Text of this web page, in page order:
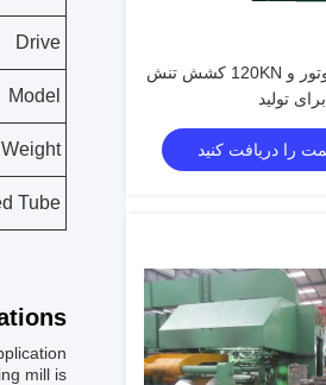
110kW قدرت موتور و 120KN کشش تنش
تولید
را دریافت کنید
Drive
Model
Tube
mill is